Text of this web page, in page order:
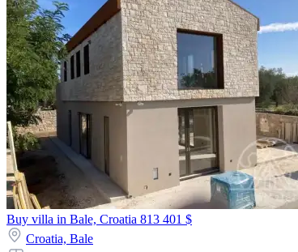
Buy villa in Bale, Croatia 813 401 $
Croatia, Bale